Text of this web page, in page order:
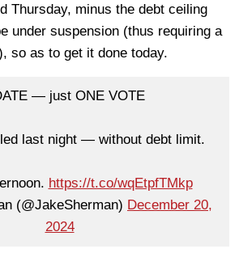
Thursday, minus the debt ceiling
under suspension (thus requiring a
so as to get it done today.
— just ONE VOTE
last night — without debt limit.
https://t.co/wqEtpfTMkp
(@JakeSherman) December 20,
2024